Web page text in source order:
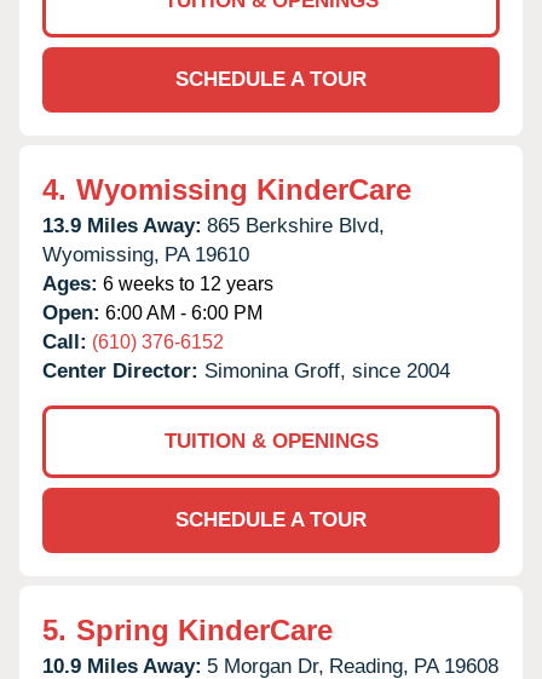
SCHEDULE A TOUR
4. Wyomissing KinderCare
13.9 Miles Away: 865 Berkshire Blvd,
Wyomissing, PA 19610
Ages: 6 weeks to 12 years
Open: 6:00 AM - 6:00 PM
Call: (610) 376-6152
Center Director: Simonina Groff, since 2004
TUITION & OPENINGS
SCHEDULE A TOUR
5. Spring KinderCare
10.9 Miles Away: 5 Morgan Dr, Reading, PA 19608